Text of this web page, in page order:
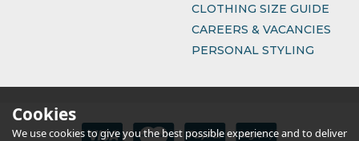
CLOTHING SIZE GUIDE
CAREERS & VACANCIES
PERSONAL STYLING
Cookies
We use cookies to give you the best possible experience and to deliver